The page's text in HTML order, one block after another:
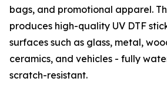
bags, and promotional apparel.
produces high-quality UV DTF
surfaces such as glass, metal,
ceramics, and vehicles - fully
scratch-resistant.